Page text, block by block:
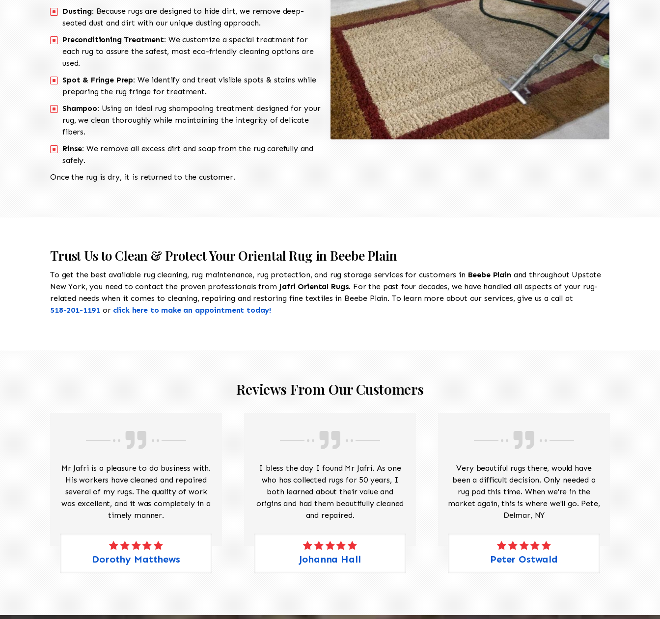
Dusting: Because rugs are designed to hide dirt, we remove deep-
seated dust and dirt with our unique dusting approach.
Preconditioning Treatment: We customize a special treatment for
each rug to assure the safest, most eco-friendly cleaning options are
used.
Spot & Fringe Prep: We identify and treat visible spots & stains while
preparing the rug fringe for treatment.
Shampoo: Using an ideal rug shampooing treatment designed for your
rug, we clean thoroughly while maintaining the integrity of delicate
fibers.
Rinse: We remove all excess dirt and soap from the rug carefully and
safely.
Once the rug is dry, it is returned to the customer.
Trust Us to Clean & Protect Your Oriental Rug in Beebe Plain
To get the best available rug cleaning, rug maintenance, rug protection, and rug storage services for customers in Beebe Plainand throughout Upstate
New York, you need to contact the proven professionals from Jafri Oriental Rugs. For the past four decades, we have handled all aspects of your rug-
related needs when it comes to cleaning, repairing and restoring fine textiles in Beebe Plain. To learn more about our services, give us a call at
518-201-1191 or click here to make an appointment today!
Reviews From Our Customers
Mr Jafri is a pleasure to do business with.
His workers have cleaned and repaired
several of my rugs. The quality of work
was excellent, and it was completely in a
timely manner.
Dorothy Matthews
I bless the day I found Mr Jafri. As one
who has collected rugs for 50 years, I
both learned about their value and
origins and had them beautifully cleaned
and repaired.
Johanna Hall
Very beautiful rugs there, would have
been a difficult decision. Only needed a
rug pad this time. When we're in the
market again, this is where we'll go. Pete,
Delmar, NY
Peter Ostwald